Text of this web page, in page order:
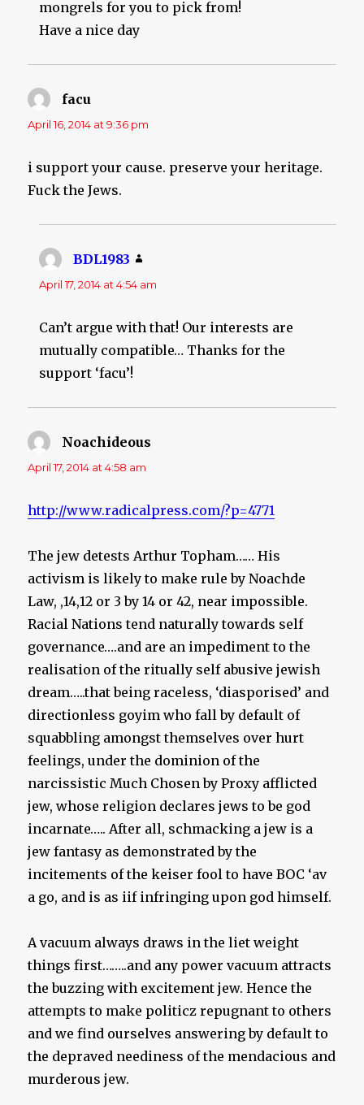
mongrels for you to pick from!
Have a nice day
facu
April 16, 2014 at 9:36 pm
i support your cause. preserve your heritage.
Fuck the Jews.
BDL1983
April 17, 2014 at 4:54 am
Can’t argue with that! Our interests are
mutually compatible… Thanks for the
support ‘facu’!
Noachideous
April 17, 2014 at 4:58 am
http://www.radicalpress.com/?p=4771
The jew detests Arthur Topham…… His
activism is likely to make rule by Noachde
Law, ,14,12 or 3 by 14 or 42, near impossible.
Racial Nations tend naturally towards self
governance….and are an impediment to the
realisation of the ritually self abusive jewish
dream…..that being raceless, ‘diasporised’ and
directionless goyim who fall by default of
squabbling amongst themselves over hurt
feelings, under the dominion of the
narcissistic Much Chosen by Proxy afflicted
jew, whose religion declares jews to be god
incarnate….. After all, schmacking a jew is a
jew fantasy as demonstrated by the
incitements of the keiser fool to have BOC ‘av
a go, and is as iif infringing upon god himself.
A vacuum always draws in the liet weight
things first……..and any power vacuum attracts
the buzzing with excitement jew. Hence the
attempts to make politicz repugnant to others
and we find ourselves answering by default to
the depraved neediness of the mendacious and
murderous jew.